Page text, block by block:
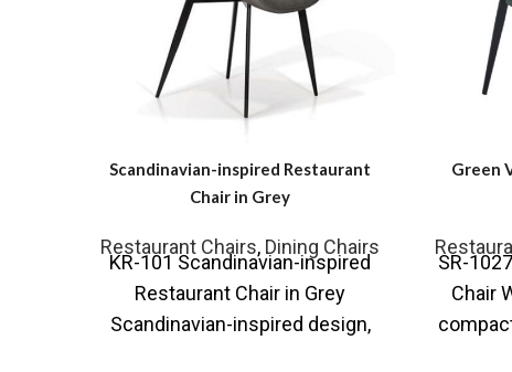
Scandinavian-inspired Restaurant
Chair in Grey
Restaurant Chairs, Dining Chairs
KR-101 Scandinavian-inspired
Restaurant Chair in Grey
Scandinavian-inspired design,
Green
SR-
Chair